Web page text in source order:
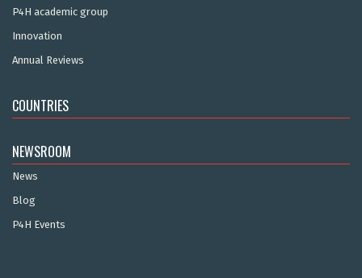
P4H academic group
Innovation
Annual Reviews
COUNTRIES
NEWSROOM
News
Blog
P4H Events